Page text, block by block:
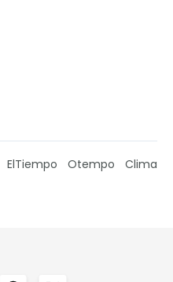
ElTiempo Otempo Clima